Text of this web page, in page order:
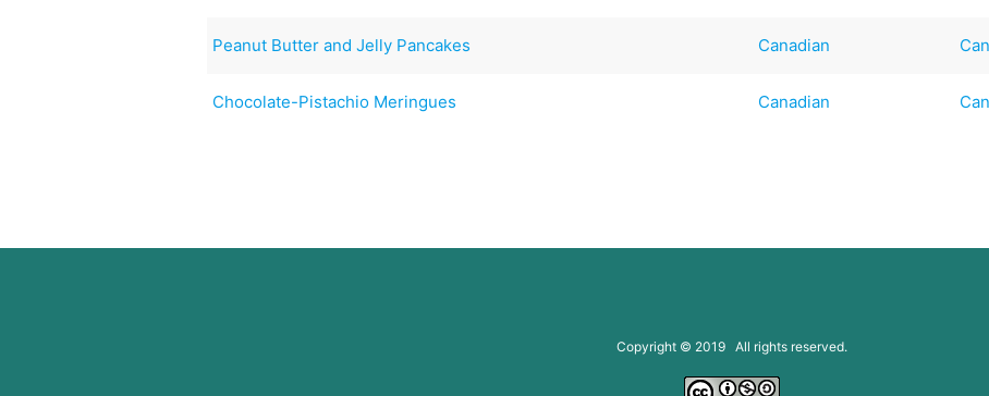
Peanut Butter and Jelly Pancakes Canadian
Chocolate-Pistachio Meringues Canadian
Copyright © 2019 All rights reserved.